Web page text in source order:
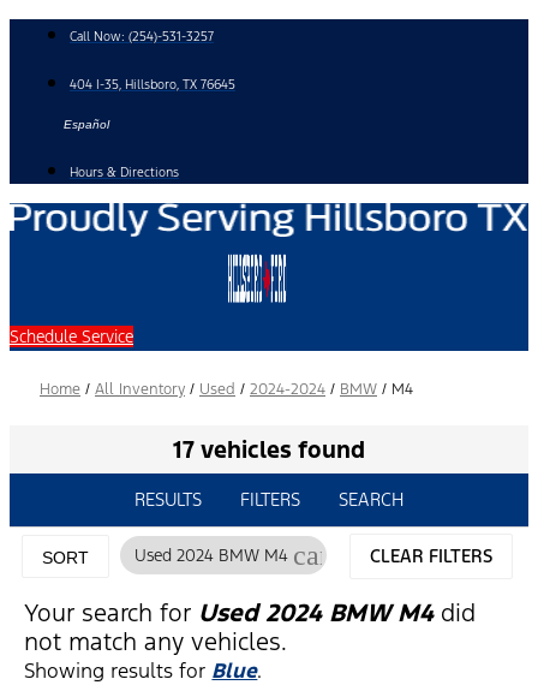
content
Call Now: (254)-531-3257
404 I-35, Hillsboro, TX 76645
Español
Hours & Directions
Schedule Service
Home / All Inventory / Used / 2024-2024 / BMW / M4
17 vehicles found
RESULTS FILTERS SEARCH
SORT Used 2024 BMW M4 cancel CLEAR FILTERS
Your search for Used 2024 BMW M4did
not match any vehicles.
Showing results for Blue.